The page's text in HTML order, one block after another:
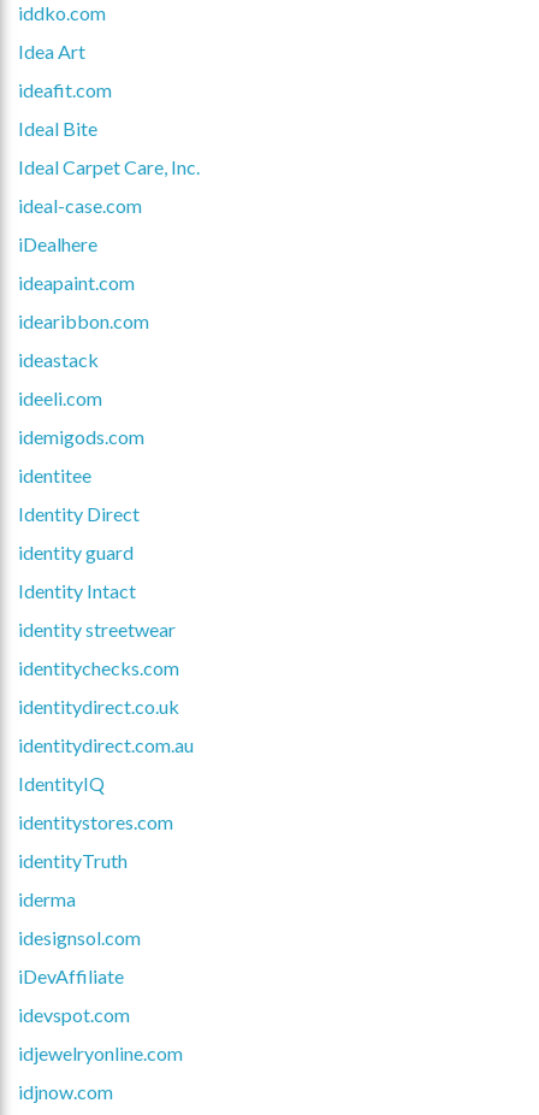
iddko.com
Idea Art
ideafit.com
Ideal Bite
Ideal Carpet Care, Inc.
ideal-case.com
iDealhere
ideapaint.com
idearibbon.com
ideastack
ideeli.com
idemigods.com
identitee
Identity Direct
identity guard
Identity Intact
identity streetwear
identitychecks.com
identitydirect.co.uk
identitydirect.com.au
IdentityIQ
identitystores.com
identityTruth
iderma
idesignsol.com
iDevAffiliate
idevspot.com
idjewelryonline.com
idjnow.com